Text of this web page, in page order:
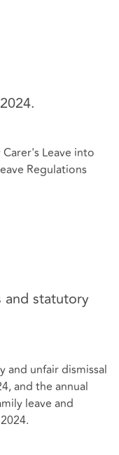
Leave into
Regulations
and statutory
and unfair dismissal
and the annual
leave and